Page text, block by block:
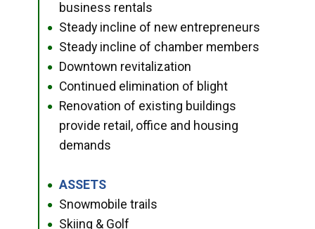
business rentals
● Steady incline of new entrepreneurs
● Steady incline of chamber members
● Downtown revitalization
● Continued elimination of blight
●
Renovation of existing buildings
provide retail, office and housing
demands
● ASSETS
● Snowmobile trails
● Skiing & Golf